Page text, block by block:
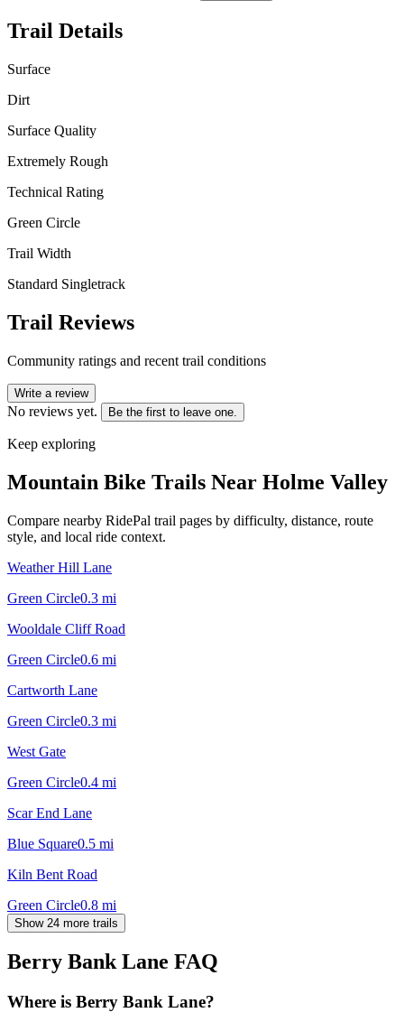
Trail Details
Surface
Dirt
Surface Quality
Extremely Rough
Technical Rating
Green Circle
Trail Width
Standard Singletrack
Trail Reviews
Community ratings and recent trail conditions
Write a review
No reviews yet. Be the first to leave one.
Keep exploring
Mountain Bike Trails Near Holme Valley
Compare nearby RidePal trail pages by difficulty, distance, route
style, and local ride context.
Weather Hill Lane
Green Circle0.3 mi
Wooldale Cliff Road
Green Circle0.6 mi
Cartworth Lane
Green Circle0.3 mi
West Gate
Green Circle0.4 mi
Scar End Lane
Blue Square0.5 mi
Kiln Bent Road
Green Circle0.8 mi
Show 24 more trails
Berry Bank Lane FAQ
Where is Berry Bank Lane?